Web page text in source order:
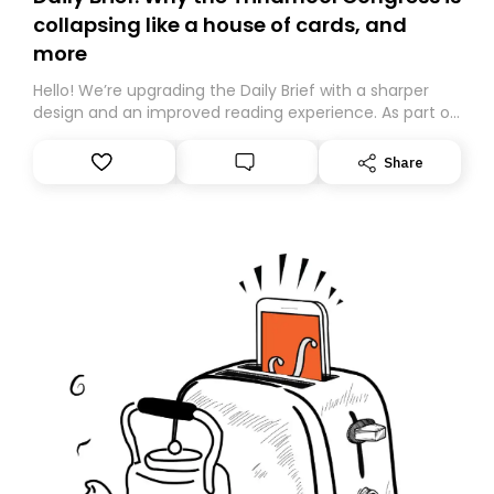
collapsing like a house of cards, and
more
Hello! We’re upgrading the Daily Brief with a sharper
design and an improved reading experience. As part of
Substack. While we’ll be migrating your subscription for
you, you can guarantee delivery by subscribing here
Share